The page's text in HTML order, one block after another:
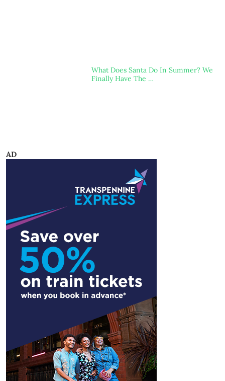
What Does Santa Do In Summer? We
Finally Have The …
AD